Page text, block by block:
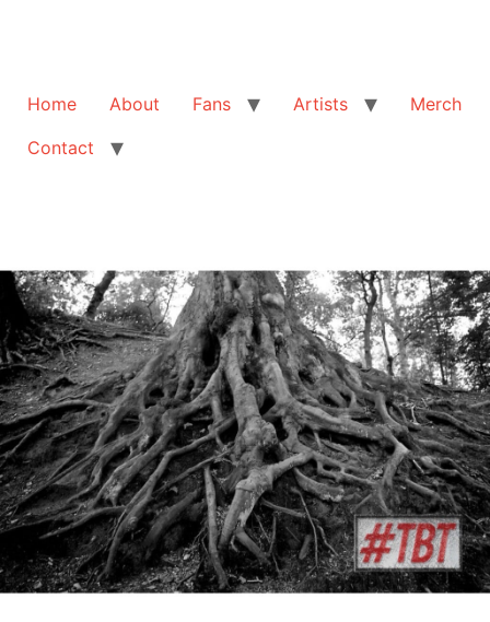
Home About Fans Artists
Merch
Contact